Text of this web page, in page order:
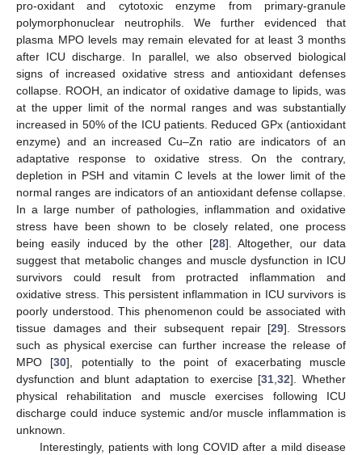
pro-oxidant and cytotoxic enzyme from primary-granule
polymorphonuclear neutrophils. We further evidenced that
plasma MPO levels may remain elevated for at least 3 months
after ICU discharge. In parallel, we also observed biological
signs of increased oxidative stress and antioxidant defenses
collapse. ROOH, an indicator of oxidative damage to lipids, was
at the upper limit of the normal ranges and was substantially
increased in 50% of the ICU patients. Reduced GPx (antioxidant
enzyme) and an increased Cu–Zn ratio are indicators of an
adaptative response to oxidative stress. On the contrary,
depletion in PSH and vitamin C levels at the lower limit of the
normal ranges are indicators of an antioxidant defense collapse.
In a large number of pathologies, inflammation and oxidative
stress have been shown to be closely related, one process
being easily induced by the other [28]. Altogether, our data
suggest that metabolic changes and muscle dysfunction in ICU
survivors could result from protracted inflammation and
oxidative stress. This persistent inflammation in ICU survivors is
poorly understood. This phenomenon could be associated with
tissue damages and their subsequent repair [29]. Stressors
such as physical exercise can further increase the release of
MPO [30], potentially to the point of exacerbating muscle
dysfunction and blunt adaptation to exercise [31,32]. Whether
physical rehabilitation and muscle exercises following ICU
discharge could induce systemic and/or muscle inflammation is
unknown.
Interestingly, patients with long COVID after a mild disease